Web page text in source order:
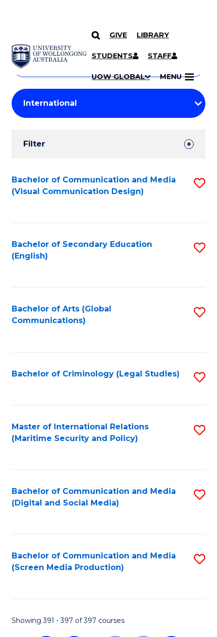
SKIP TO CONTENT
GIVE LIBRARY
STUDENTS STAFF
UOW GLOBAL MENU
Search
Courses
Search
courses
keyword
Student
Results
Filter
Search
Results
Bachelor of Communication and Media
(Visual Communication Design)
Bachelor of Secondary Education
(English)
Bachelor of Arts (Global
Communications)
Bachelor of Criminology (Legal Studies)
Master of International Relations
(Maritime Security and Policy)
Bachelor of Communication and Media
(Digital and Social Media)
Bachelor of Communication and Media
(Screen Media Production)
Showing 391 - 397 of 397 courses